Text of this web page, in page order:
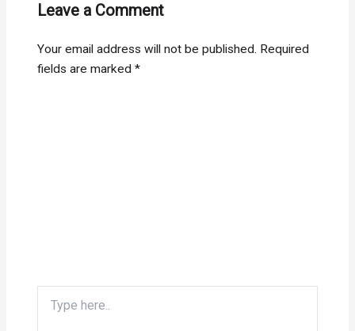
Leave a Comment
Your email address will not be published. Required
fields are marked*
here..